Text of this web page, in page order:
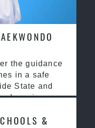
the guidance
in a safe
State and
champions
&